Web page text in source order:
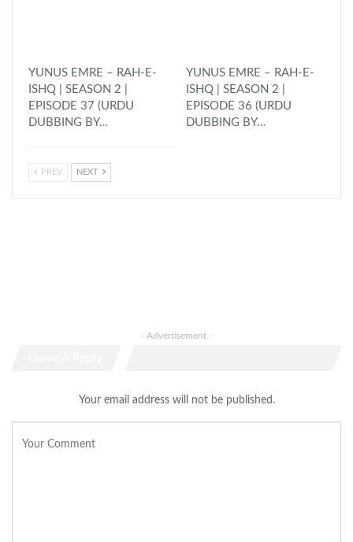
YUNUS EMRE – RAH-E-
ISHQ | SEASON 2 |
EPISODE 37 (URDU
DUBBING BY…
YUNUS EMRE – RAH-E-
ISHQ | SEASON 2 |
EPISODE 36 (URDU
DUBBING BY…
PREV NEXT
- Advertisement -
Your email address will not be published.